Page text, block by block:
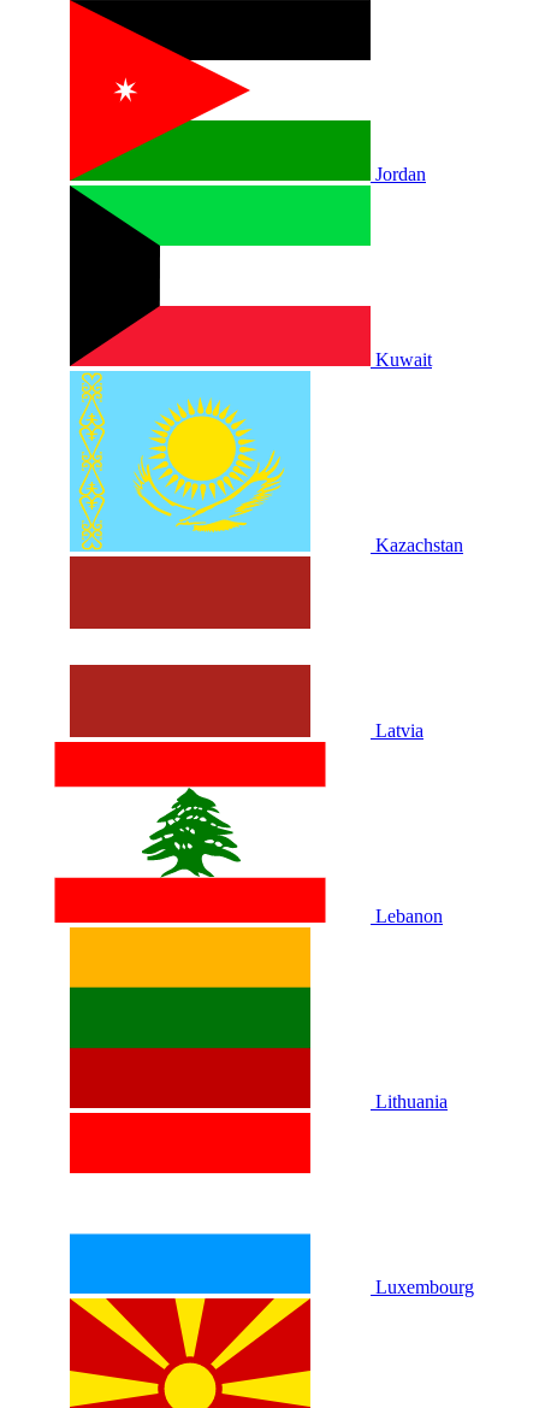
Jordan
Kuwait
Kazachstan
Latvia
Lebanon
Lithuania
Luxembourg